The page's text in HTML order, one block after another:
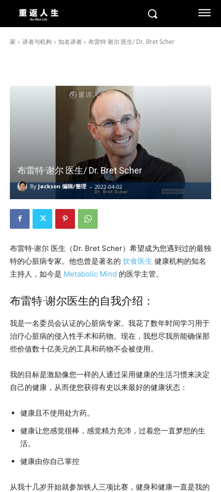
家 讲者与机构 知名讲者 布雷特·谢尔 医生/ Dr. Bret Scher
布雷特·谢尔 医生/ Dr. Bret Scher
By Jackson 编辑/整理 - 2022-04-02
布雷特·谢尔 医生（Dr. Bret Scher）希望成为您遇到过的最独
特的心脏病专家。他也曾是著名的 饮食医生 健康机构的知名
主持人，如今是 Metabolic Mind 的医学主管。
布雷特·谢尔医生的自我介绍：
我是一名委员会认证的心脏病专家。我花了数年时间学习用于
治疗心脏病的侵入性手术和药物。现在，我想尽我所能确保那
些价值数十亿美元的工具和药物不会被使用。
我的目标是激励像您一样的人通过采用健康的生活习惯来决定
自己的健康，从而使您获得有史以来最好的健康状态：
健康且不使用处方药。
健康让您感觉很棒，感觉精力充沛，过着您一直梦想的生
活。
健康由你自己掌控
从我十几岁开始就参加铁人三项比赛，健身和健康一直是我的